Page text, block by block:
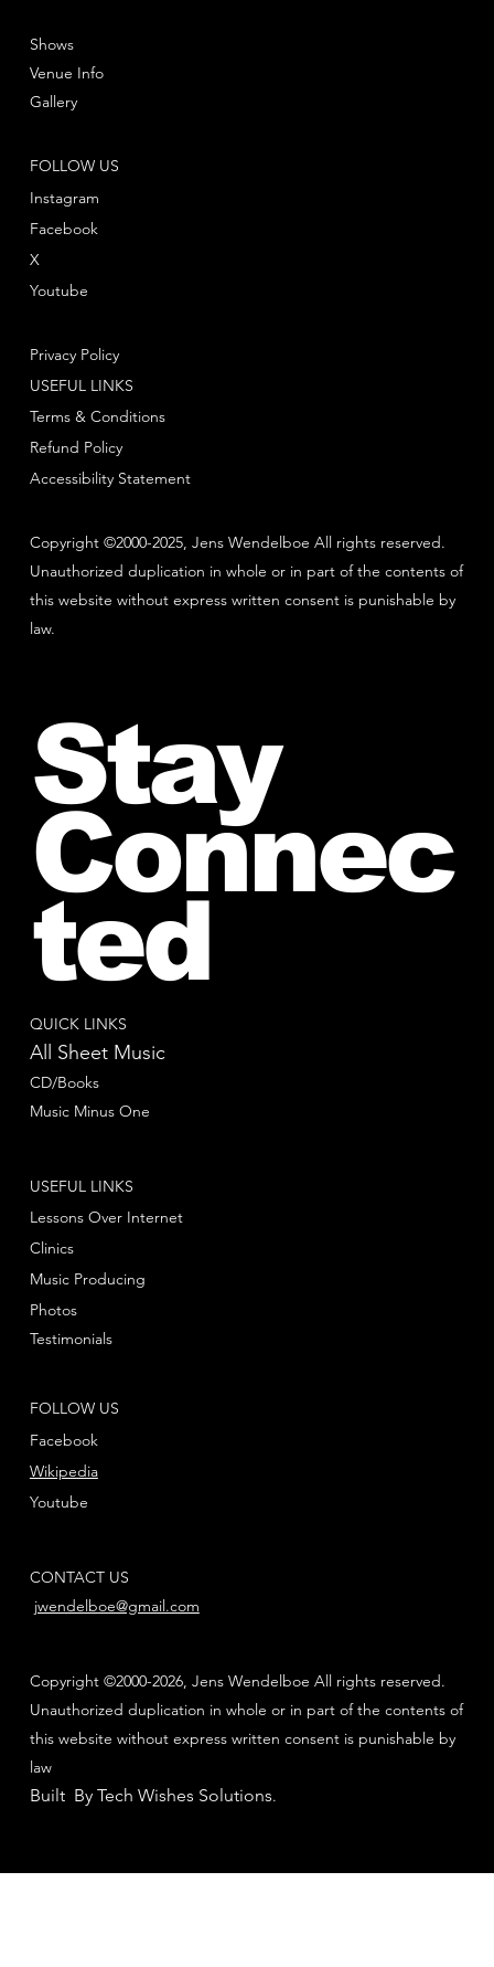
Copyright ©2000-2025, Jens Wendelboe All rights reserved.
Unauthorized duplication in whole or in part of the contents of
this website without express written consent is punishable by
law.
FOLLOW US
Instagram
Facebook
Youtube
X
Shows
Venue Info
Gallery
Privacy Policy
Terms & Conditions
Refund Policy
USEFUL LINKS
Accessibility Statement
QUICK LINKS
All Sheet Music
CD/Books
Music Minus One
FOLLOW US
Facebook
Youtube
Wikipedia
USEFUL LINKS
Lessons Over Internet
Clinics
Music Producing
Photos
Testimonials
CONTACT US
jwendelboe@gmail.com
Copyright ©2000-2026, Jens Wendelboe All rights reserved.
Unauthorized duplication in whole or in part of the contents of
this website without express written consent is punishable by
law
Built By Tech Wishes Solutions.
Stay
Connec
ted